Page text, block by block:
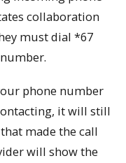
collaboration
must dial *67
phone number
it will still
made the call
will show the